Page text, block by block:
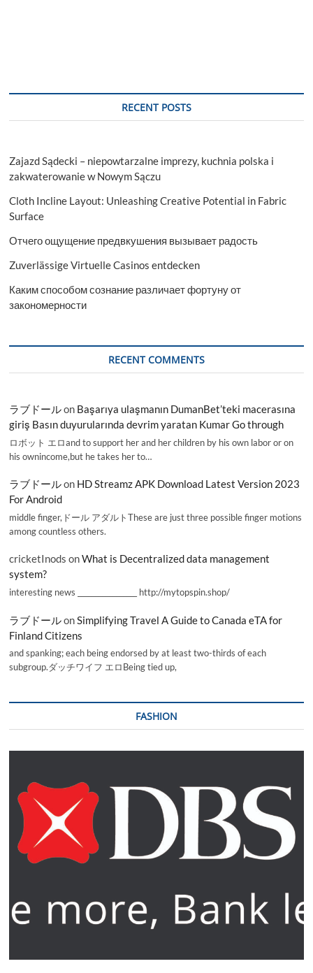
RECENT POSTS
Zajazd Sądecki – niepowtarzalne imprezy, kuchnia polska i
zakwaterowanie w Nowym Sączu
Cloth Incline Layout: Unleashing Creative Potential in Fabric
Surface
Отчего ощущение предвкушения вызывает радость
Zuverlässige Virtuelle Casinos entdecken
Каким способом сознание различает фортуну от
закономерности
RECENT COMMENTS
ラブドールon Başarıya ulaşmanın DumanBet’teki macerasına
giriş Basın duyurularında devrim yaratan Kumar Go through
ロボット エロand to support her and her children by his own labor or on
his ownincome,but he takes her to…
ラブドールon HD Streamz APK Download Latest Version 2023
For Android
middle finger,ドール アダルトThese are just three possible finger motions
among countless others.
cricketInods onWhat is Decentralized data management
system?
interesting news _________________ http://mytopspin.shop/
ラブドールon Simplifying Travel A Guide to Canada eTA for
Finland Citizens
and spanking; each being endorsed by at least two-thirds of each
subgroup.ダッチワイフ エロBeing tied up,
FASHION